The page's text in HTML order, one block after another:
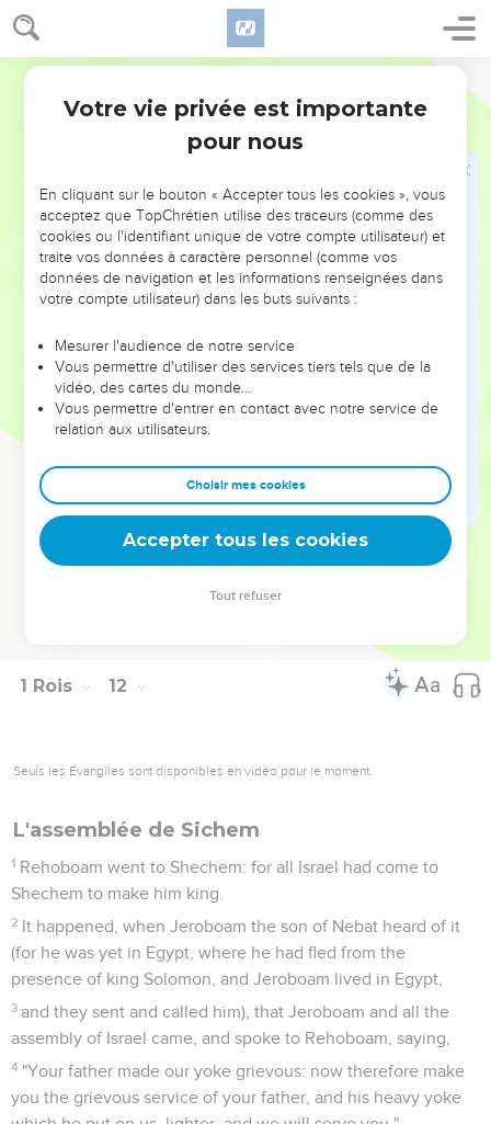
1 Rois 11
give it to you, even ten tribes.
36 To his son will I give one tribe, that David my servant may
have a lamp always before me in Jerusalem, the city which I
I will take you, and you shall reign according to all that
your soul desires, and shall be king over Israel.
It shall be, if you will listen to all that I command you, and
will walk in my ways, and do that which is right in my eyes, to
keep my statutes and my commandments, as David my
servant did; that I will be with you, and will build you a sure
house, as I built for David, and will give Israel to you.
Solomon sought therefore to kill Jeroboam; but Jeroboam
arose, and fled into Egypt, to Shishak king of Egypt, and was
in Egypt until the death of Solomon.
41
and his wisdom, aren't they written in the book of the acts of
Solomon?
The time that Solomon reigned in Jerusalem over all Israel
was forty years.
Solomon slept with his fathers, and was buried in the city
1 Rois 12
Seuls les Évangiles sont disponibles en vidéo pour le moment.
L'assemblée de Sichem
1 Rehoboam went to Shechem: for all Israel had come to
Shechem to make him king.
2 It happened, when Jeroboam the son of Nebat heard of it
(for he was yet in Egypt, where he had fled from the
presence of king Solomon, and Jeroboam lived in Egypt,
3 and they sent and called him), that Jeroboam and all the
assembly of Israel came, and spoke to Rehoboam, saying,
4 "Your father made our yoke grievous: now therefore make
you the grievous service of your father, and his heavy yoke
Votre vie privée est importante
pour nous
En cliquant sur le bouton « Accepter tous les cookies », vous
acceptez que TopChrétien utilise des traceurs (comme des
cookies ou l'identifiant unique de votre compte utilisateur) et
traite vos données à caractère personnel (comme vos
données de navigation et les informations renseignées dans
votre compte utilisateur) dans les buts suivants :
Mesurer l'audience de notre service
Vous permettre d'utiliser des services tiers tels que de la
vidéo, des cartes du monde…
Vous permettre d'entrer en contact avec notre service de
relation aux utilisateurs.
Choisir mes cookies
Accepter tous les cookies
Tout refuser